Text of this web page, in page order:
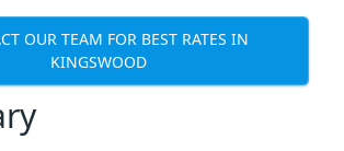
OUR TEAM FOR BEST RATES IN
KINGSWOOD